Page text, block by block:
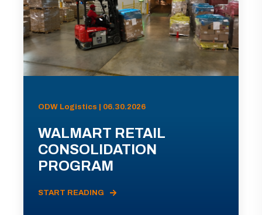
ODW Logistics | 06.30.2026
WALMART RETAIL
CONSOLIDATION
PROGRAM
START READING